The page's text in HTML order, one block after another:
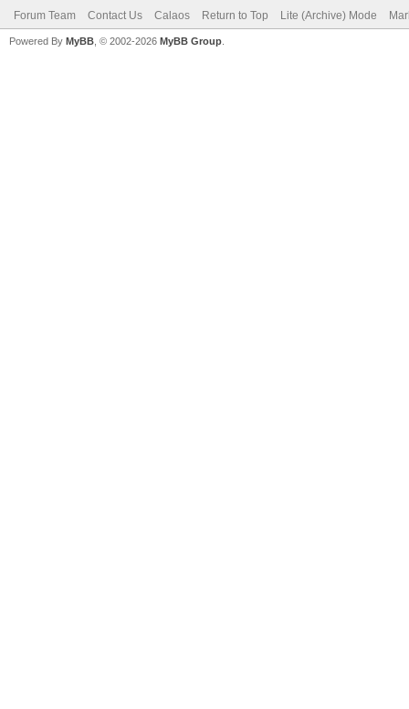
Forum Team Contact Us Calaos Return to Top Lite (Archive) Mode
Powered By MyBB , © 2002-2026 MyBB Group